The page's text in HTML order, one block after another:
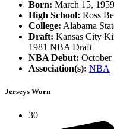
Born: March 15, 1959
High School: Ross
College: Alabama
Draft: Kansas City
1981 NBA Draft
NBA Debut: October
Association(s): NBA
Jerseys Worn
30